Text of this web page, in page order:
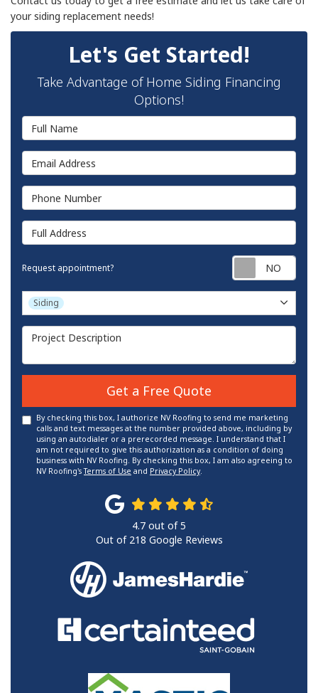
your siding replacement needs!
Let's Get Started!
Take Advantage of Home Siding Financing
Options!
Full Name
Email Address
Phone Number
Full Address
Request appointment?
Project Type
Siding
Project Description
Get a Free Quote
By checking this box, I authorize NV Roofing to send me marketing
calls and text messages at the number provided above, including by
using an autodialer or a prerecorded message. I understand that I
am not required to give this authorization as a condition of doing
business with NV Roofing. By checking this box, I am also agreeing to
NV Roofing'sTerms of Use and Privacy Policy.
4.7 out of5
Out of 218 Google Reviews